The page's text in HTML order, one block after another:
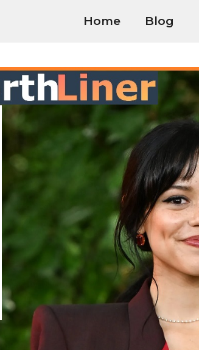
Home Blog